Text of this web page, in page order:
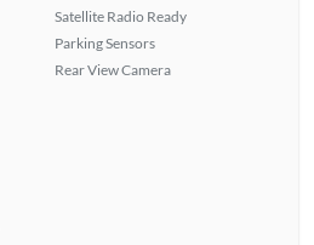
Satellite Radio Ready
Parking Sensors
Rear View Camera